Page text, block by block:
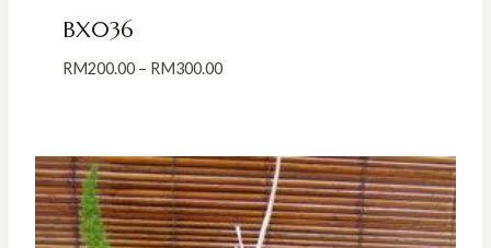
BX036
RM200.00 – RM300.00Price
RM300.00